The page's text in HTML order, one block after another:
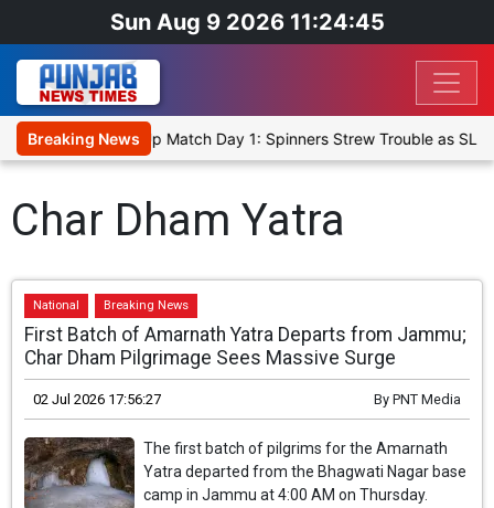
Sun Aug 9 2026 11:24:45
Breaking News
Cricket XI, Warm-Up Match Day 1: Spinners Strew Trouble as SLC
Char Dham Yatra
National Breaking News
First Batch of Amarnath Yatra Departs from Jammu;
Char Dham Pilgrimage Sees Massive Surge
02 Jul 2026 17:56:27 By PNT Media
The first batch of pilgrims for the Amarnath
Yatra departed from the Bhagwati Nagar base
camp in Jammu at 4:00 AM on Thursday.